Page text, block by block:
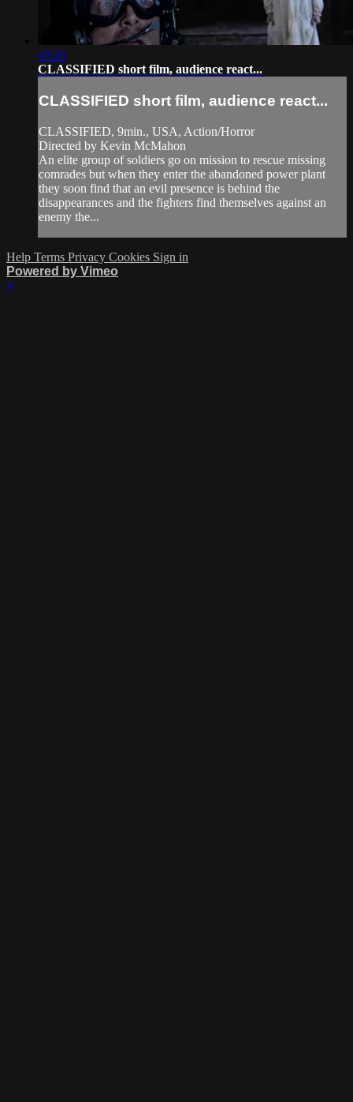
08:20
CLASSIFIED short film, audience react...
CLASSIFIED short film, audience react...
CLASSIFIED, 9min., USA, Action/Horror
Directed by Kevin McMahon
An elite group of soldiers go on mission to rescue missing
comrades but when they enter the abandoned power plant
they soon find that an evil presence is behind the
disappearances and the fighters find themselves against an
enemy the...
Help Terms Privacy Cookies Sign in
Powered by Vimeo
×